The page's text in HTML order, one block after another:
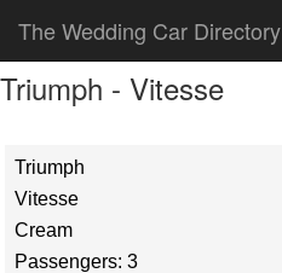
The Wedding Car Directory
Triumph - Vitesse
Triumph
Vitesse
Cream
Passengers: 3